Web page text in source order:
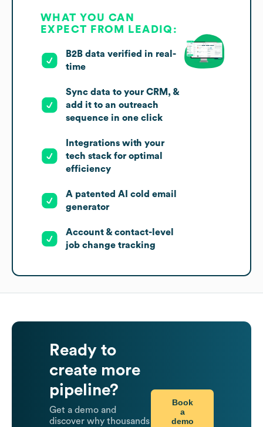
WHAT YOU CAN
EXPECT FROM LEADIQ:
B2B data verified in real-
time
Sync data to your CRM, &
add it to an outreach
sequence in one click
Integrations with your
tech stack for optimal
efficiency
A patented AI cold email
generator
Account & contact-level
job change tracking
Ready to
create more
pipeline?
Get a demo and
discover why thousands
Book
a
demo